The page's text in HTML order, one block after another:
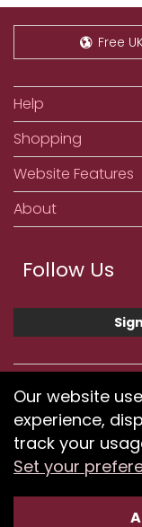
Free
Help
Shopping
Website Features
About
Follow Us
We accept
Credit and
If you have
difficulty finding
Our website
experience,
track your
Set your